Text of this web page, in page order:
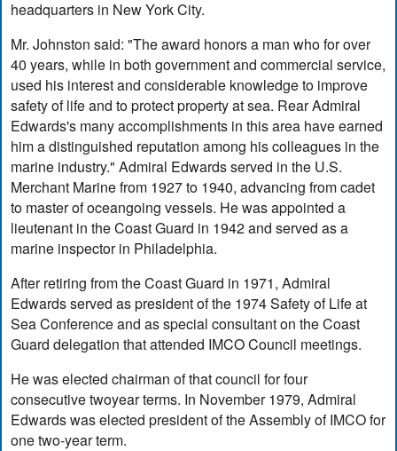
headquarters in New York City.
Mr. Johnston said: "The award honors a man who for over
40 years, while in both government and commercial service,
used his interest and considerable knowledge to improve
safety of life and to protect property at sea. Rear Admiral
Edwards's many accomplishments in this area have earned
him a distinguished reputation among his colleagues in the
marine industry." Admiral Edwards served in the U.S.
Merchant Marine from 1927 to 1940, advancing from cadet
to master of oceangoing vessels. He was appointed a
lieutenant in the Coast Guard in 1942 and served as a
marine inspector in Philadelphia.
After retiring from the Coast Guard in 1971, Admiral
Edwards served as president of the 1974 Safety of Life at
Sea Conference and as special consultant on the Coast
Guard delegation that attended IMCO Council meetings.
He was elected chairman of that council for four
consecutive twoyear terms. In November 1979, Admiral
Edwards was elected president of the Assembly of IMCO for
one two-year term.